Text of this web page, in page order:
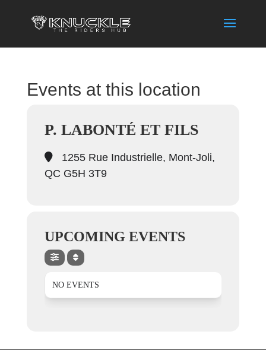
Events at this location
P. LABONTÉ ET FILS
1255 Rue Industrielle, Mont-Joli,
QC G5H 3T9
UPCOMING EVENTS
NO EVENTS